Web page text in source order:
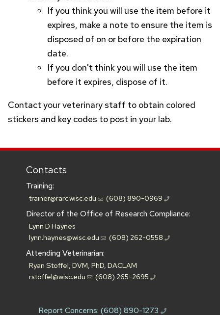
If you think you will use the item before it
expires, make a note to ensure the item is
disposed of on or before the expiration
date.
If you don't think you will use the item
before it expires, dispose of it.
Contact your veterinary staff to obtain colored
stickers and key codes to post in your lab.
Contacts
Training:
trainer@rarc.wisc.edu (608) 890-0969
Director of the Office of Research Compliance:
Lynn D Haynes
lynn.haynes@wisc.edu
(608) 262-0558
Attending Veterinarian:
Ryan Stoffel, DVM, PhD, DACLAM
rstoffel@wisc.edu
(608) 265-2695
Report Concerns: (608) 890-1273